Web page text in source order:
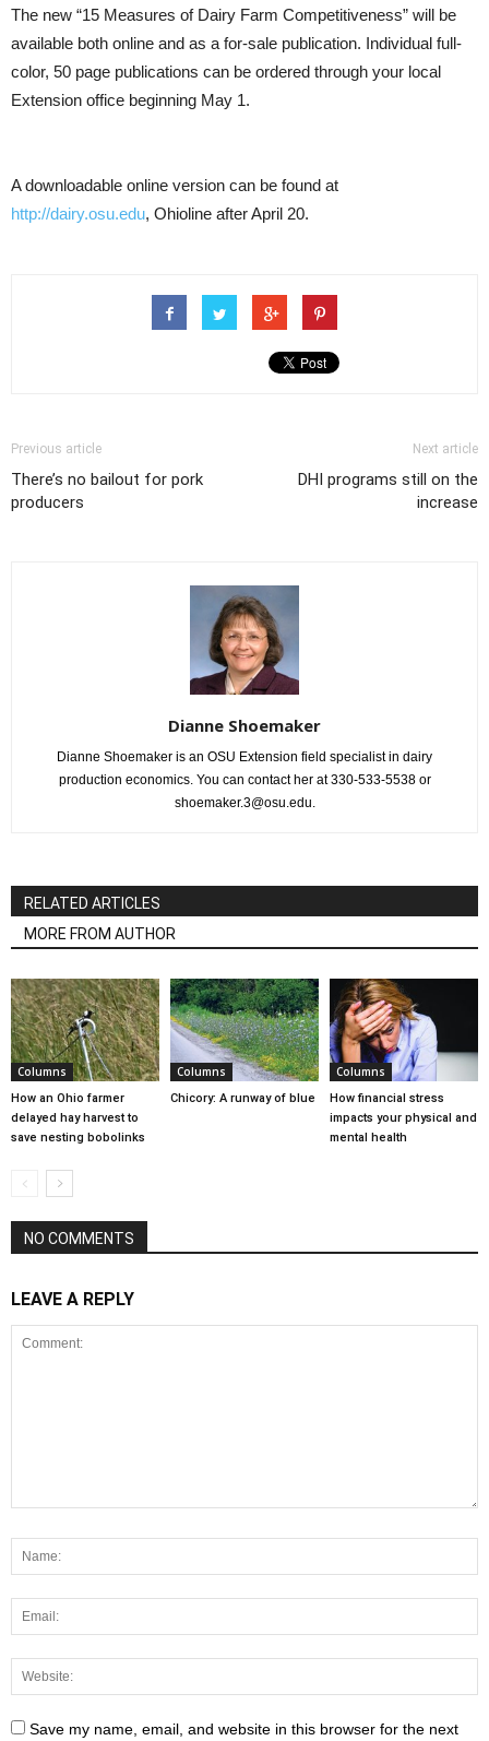
The new “15 Measures of Dairy Farm Competitiveness” will be
available both online and as a for-sale publication. Individual full-
color, 50 page publications can be ordered through your local
Extension office beginning May 1.
A downloadable online version can be found at
http://dairy.osu.edu, Ohioline after April 20.
Previous article
There’s no bailout for pork
producers
Next article
DHI programs still on the
increase
Dianne Shoemaker
Dianne Shoemaker is an OSU Extension field specialist in dairy
production economics. You can contact her at 330-533-5538 or
shoemaker.3@osu.edu.
RELATED ARTICLES
MORE FROM AUTHOR
Columns
How an Ohio farmer
delayed hay harvest to
save nesting bobolinks
Columns
Chicory: A runway of blue
Columns
How financial stress
impacts your physical and
mental health
NO COMMENTS
LEAVE A REPLY
Save my name, email, and website in this browser for the next